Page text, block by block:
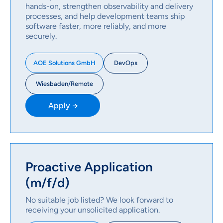
hands-on, strengthen observability and delivery
processes, and help development teams ship
software faster, more reliably, and more
securely.
AOE Solutions GmbH DevOps
Wiesbaden/Remote
Apply →
Proactive Application
(m/f/d)
No suitable job listed? We look forward to
receiving your unsolicited application.